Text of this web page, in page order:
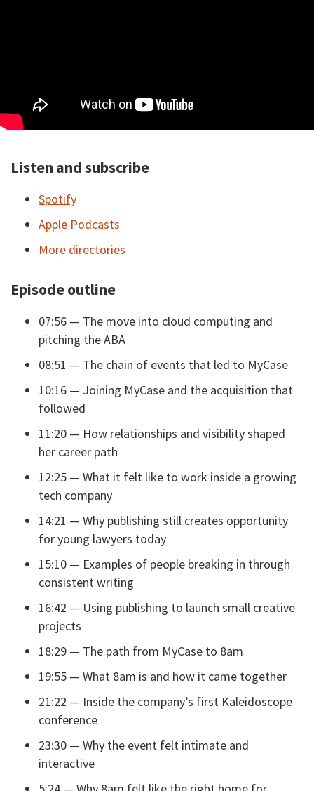
Listen and subscribe
Spotify
Apple Podcasts
More directories
Episode outline
07:56 — The move into cloud computing and
pitching the ABA
08:51 — The chain of events that led to MyCase
10:16 — Joining MyCase and the acquisition that
followed
11:20 — How relationships and visibility shaped
her career path
12:25 — What it felt like to work inside a growing
tech company
14:21 — Why publishing still creates opportunity
for young lawyers today
15:10 — Examples of people breaking in through
consistent writing
16:42 — Using publishing to launch small creative
projects
18:29 — The path from MyCase to 8am
19:55 — What 8am is and how it came together
21:22 — Inside the company’s first Kaleidoscope
conference
23:30 — Why the event felt intimate and
interactive